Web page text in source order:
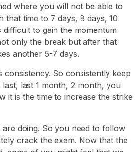
where you will not be able to
that time to 7 days, 8 days, 10
difficult to gain the momentum
only the break but after that
another 5-7 days.
consistency. So consistently keep
last 1 month, 2 month, you
it is the time to increase the strike
are doing. So you need to follow
crack the exam. Now that the